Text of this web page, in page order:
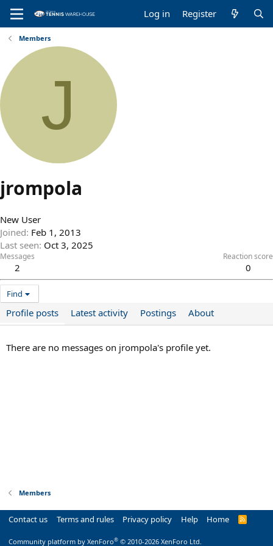
Log in Register
Members
J
jrompola
New User
Joined Feb 1, 2013
Last seen Oct 3, 2025
Messages
2
Reaction score
0
Find
Profile posts Latest activity Postings About
There are no messages on jrompola's profile yet.
Members
Contact us Terms and rules Privacy policy Help Home
R
Community platform by XenForo® © 2010-2026 XenForo Ltd.